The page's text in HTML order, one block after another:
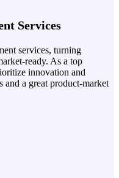
Services
services, turning
ready. As a top
innovation and
and a great product-market